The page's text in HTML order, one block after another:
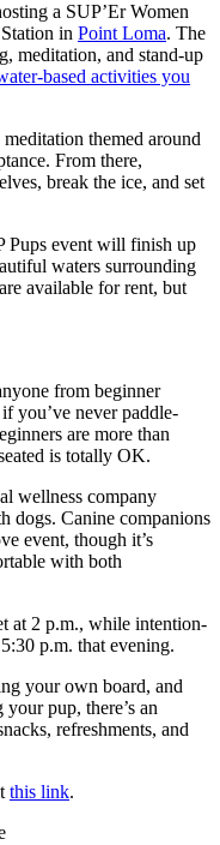
a SUP’Er Women
in Point Loma. The
meditation, and stand-up
based activities you
themed around
From there,
break the ice, and set
Pups event will finish up
waters surrounding
available for rent, but
from beginner
you’ve never paddle-
are more than
is totally OK.
wellness company
dogs. Canine companions
event, though it’s
with both
at 2 p.m., while intention-
p.m. that evening.
your own board, and
pup, there’s an
refreshments, and
this link.